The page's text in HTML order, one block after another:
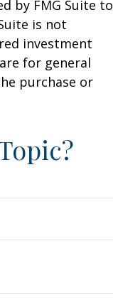
by FMG Suite to
is not
investment
for general
purchase or